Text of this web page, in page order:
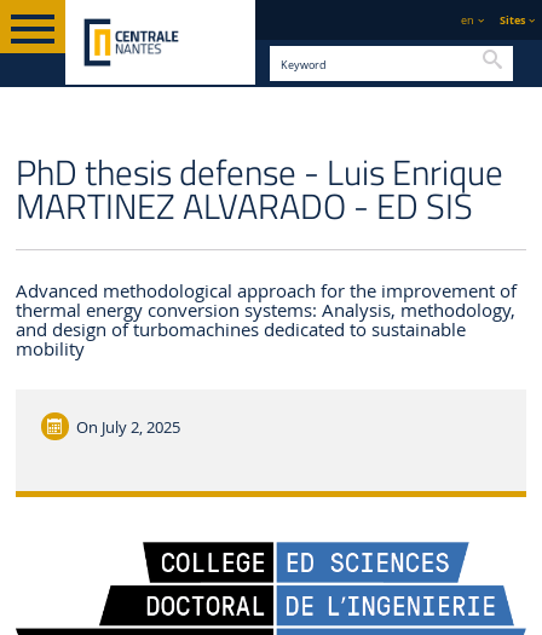
en Sites
PhD thesis defense - Luis Enrique
MARTINEZ ALVARADO - ED SIS
Advanced methodological approach for the improvement of
thermal energy conversion systems: Analysis, methodology,
and design of turbomachines dedicated to sustainable
mobility
On July 2, 2025